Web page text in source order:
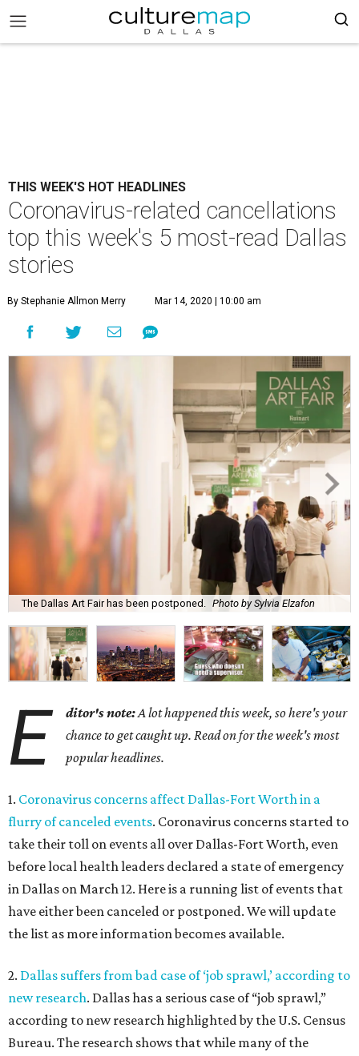
THIS WEEK'S HOT HEADLINES
Coronavirus-related cancellations
top this week's 5 most-read Dallas
stories
By Stephanie Allmon Merry Mar 14, 2020 | 10:00 am
The Dallas Art Fair has been postponed. Photo by Sylvia Elzafon
E ditor's note:A lot happened this week, so here's your
chance to get caught up. Read on for the week's most
popular headlines.
1. Coronavirus concerns affect Dallas-Fort Worth in a
flurry of canceled events. Coronavirus concerns started to
take their toll on events all over Dallas-Fort Worth, even
before local health leaders declared a state of emergency
in Dallas on March 12. Here is a running list of events that
have either been canceled or postponed. We will update
the list as more information becomes available.
2. Dallas suffers from bad case of ‘job sprawl,’ according to
new research. Dallas has a serious case of “job sprawl,”
according to new research highlighted by the U.S. Census
Bureau. The research shows that while many of the